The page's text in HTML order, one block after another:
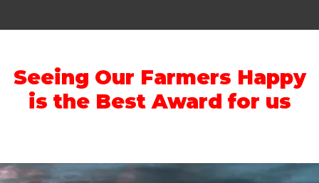
Seeing Our Farmers Happy
is the Best Award for us